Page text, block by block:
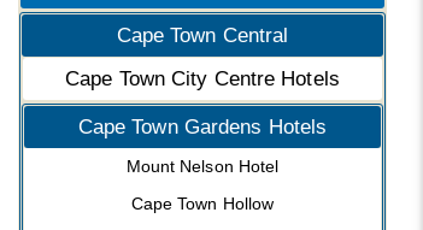
Cape Town Central
Cape Town City Centre Hotels
Cape Town Gardens Hotels
Mount Nelson Hotel
Cape Town Hollow